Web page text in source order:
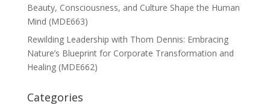
Beauty, Consciousness, and Culture Shape the Human
Mind (MDE663)
Rewilding Leadership with Thom Dennis: Embracing
Nature’s Blueprint for Corporate Transformation and
Healing (MDE662)
Categories